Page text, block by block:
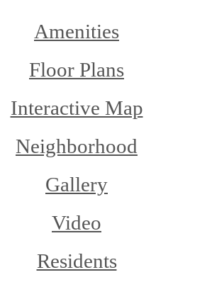
Amenities
Floor Plans
Interactive Map
Neighborhood
Gallery
Video
Residents